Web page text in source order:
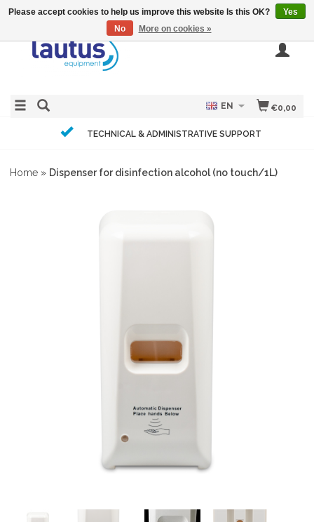
€0,00
EN
TECHNICAL & ADMINISTRATIVE SUPPORT
Home » Dispenser for disinfection alcohol (no touch/1L)
Please accept cookies to help us improve this website Is this OK?
Yes
No
More on cookies »